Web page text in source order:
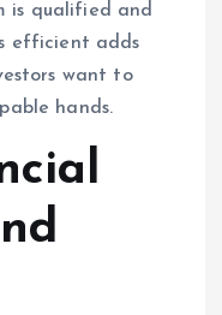
is qualified and
efficient adds
want to
hands.